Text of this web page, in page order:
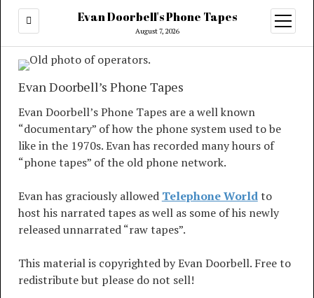
Evan Doorbell's Phone Tapes
August 7, 2026
open
menu
Evan Doorbell’s Phone Tapes
Evan Doorbell’s Phone Tapes are a well known
“documentary” of how the phone system used to be
like in the 1970s. Evan has recorded many hours of
“phone tapes” of the old phone network.
Evan has graciously allowed Telephone Worldto
host his narrated tapes as well as some of his newly
released unnarrated “raw tapes”.
This material is copyrighted by Evan Doorbell. Free to
redistribute but please do not sell!